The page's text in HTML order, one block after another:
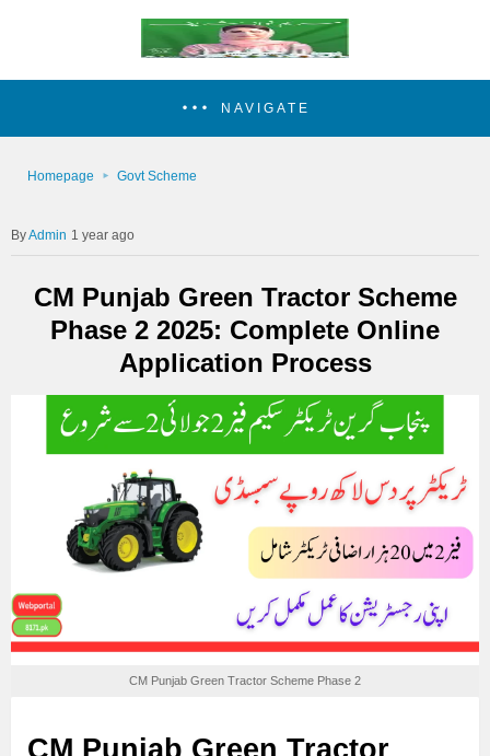
NAVIGATE
Homepage Govt Scheme
Admin 1 year ago
CM Punjab Green Tractor Scheme
Phase 2 2025: Complete Online
Application Process
CM Punjab Green Tractor Scheme Phase 2